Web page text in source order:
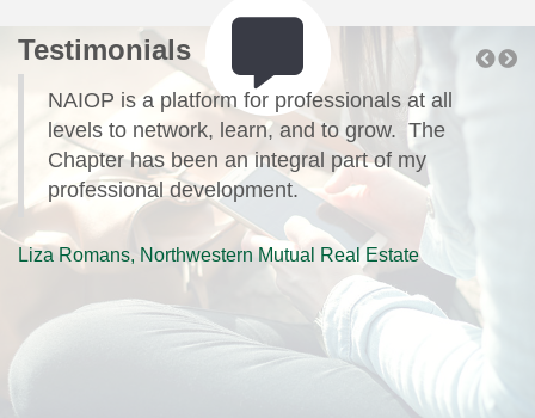
Testimonials
NAIOP is a platform for professionals at all
levels to network, learn, and to grow. The
Chapter has been an integral part of my
professional development.
Liza Romans, Northwestern Mutual Real Estate